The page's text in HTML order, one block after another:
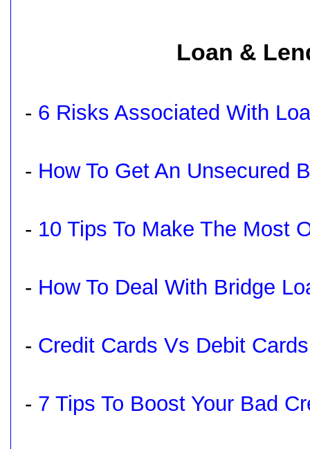
Loan &
- 6 Risks Associated With
- How To Get An Unsecured
- 10 Tips To Make The Most
- How To Deal With Bridge
- Credit Cards Vs Debit
- 7 Tips To Boost Your Bad